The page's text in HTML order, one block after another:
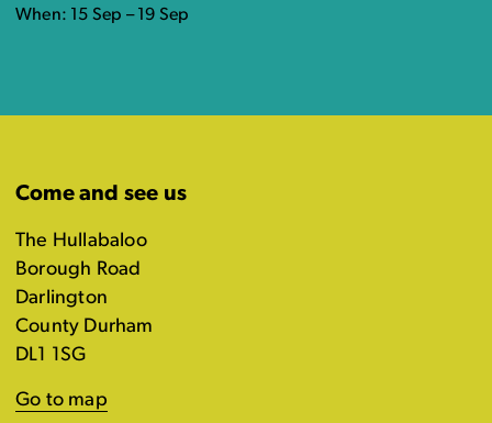
When: 15 Sep – 19 Sep
Come and see us
The Hullabaloo
Borough Road
Darlington
County Durham
DL1 1SG
Go to map